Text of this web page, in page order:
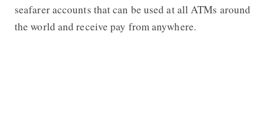
seafarer accounts that can be used at all ATMs around
the world and receive pay from anywhere.